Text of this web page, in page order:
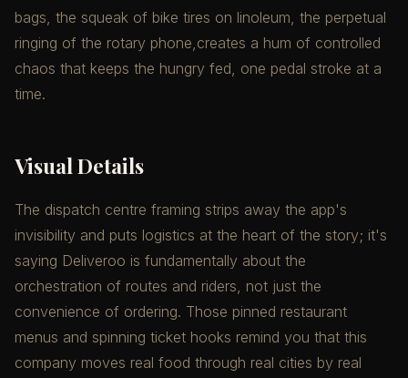
bags, the squeak of bike tires on linoleum, the perpetual
ringing of the rotary phone,creates a hum of controlled
chaos that keeps the hungry fed, one pedal stroke at a
time.
Visual Details
The dispatch centre framing strips away the app's
invisibility and puts logistics at the heart of the story; it's
saying Deliveroo is fundamentally about the
orchestration of routes and riders, not just the
convenience of ordering. Those pinned restaurant
menus and spinning ticket hooks remind you that this
company moves real food through real cities by real